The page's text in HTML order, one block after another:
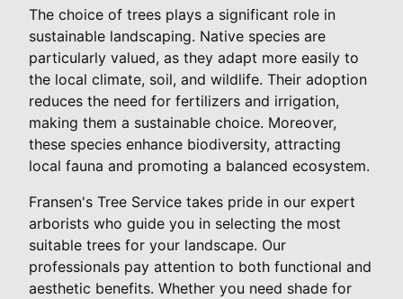
The choice of trees plays a significant role in
sustainable landscaping. Native species are
particularly valued, as they adapt more easily to
the local climate, soil, and wildlife. Their adoption
reduces the need for fertilizers and irrigation,
making them a sustainable choice. Moreover,
these species enhance biodiversity, attracting
local fauna and promoting a balanced ecosystem.
Fransen's Tree Service takes pride in our expert
arborists who guide you in selecting the most
suitable trees for your landscape. Our
professionals pay attention to both functional and
aesthetic benefits. Whether you need shade for